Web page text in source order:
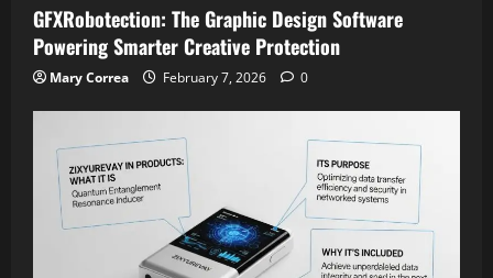
GFXRobotection: The Graphic Design Software
Powering Smarter Creative Protection
Mary Correa February 7, 2026 0